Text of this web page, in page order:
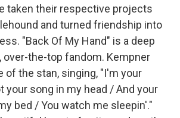
taken their respective projects
and turned friendship into
"Back Of My Hand" is a deep
over-the-top fandom. Kempner
of the stan, singing, "I'm your
your song in my head / And your
bed / You watch me sleepin'."